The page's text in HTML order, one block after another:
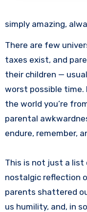
simply amazing,
There are few universal truths in life: the sun rises,
taxes exist, and
their children —
worst possible
the world you’re
parental
endure, remember,
This is not just a list
nostalgic reflection
parents shattered
us humility, and, in